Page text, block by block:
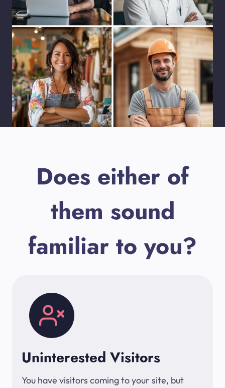
Does either of
them sound
familiar to you?
Uninterested Visitors
You have visitors coming to your site, but